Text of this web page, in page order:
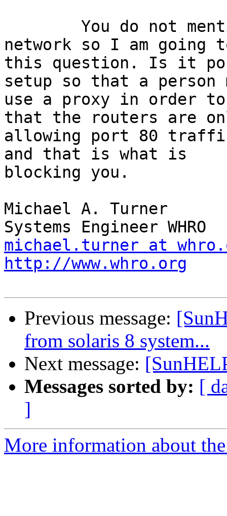
network so I am going
this question. Is it
setup so that a person
use a proxy in order
that the routers are
allowing port 80
and that is what is
blocking you.
Michael A. Turner
michael.turner at
http://www.whro.org
Previous message:
from solaris 8 system...
Next message:
Messages sorted by: [
]
More information about